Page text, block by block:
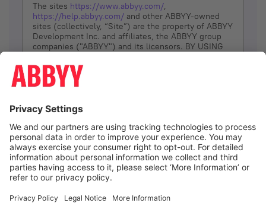
The sites https://www.abbyy.com/,
https://help.abbyy.com/ and other ABBYY-owned
sites (collectively, “Site”) are the property of ABBYY
Development Inc. and affiliates, the ABBYY group
companies ("ABBYY") and its licensors. BY USING
YOU DON’T AGREE, DO NOT USE THE SITE.
The services and information that ABBYY provides
(referred to as “Terms”). ABBYY reserves the right,
at its sole discretion, to change, modify, add or
remove portions of these Terms, at any time. It is
Your responsibility to check these Terms for
amendments. ABBYY reserves the right to do any of
the following, at any time, without notice: to modify,
suspend or terminate operation of or access to the
Site, or any portion of the Site, for any reason; to
Site; and to interrupt the operation of the Site or
I agree